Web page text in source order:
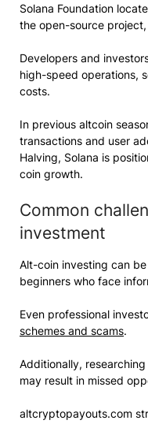
Solana Foundation
the open-source
Developers and
high-speed operations,
costs.
In previous altcoin
transactions and user
Halving, Solana is
coin growth.
Common
investment
Alt-coin investing can
beginners who face
Even professional
schemes and scams.
Additionally,
may result in missed
altcryptopayouts.com